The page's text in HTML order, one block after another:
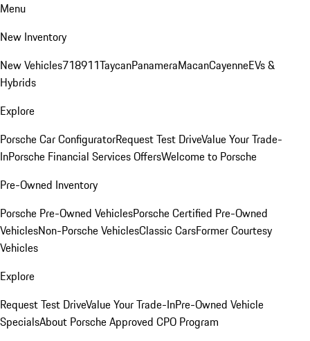
Menu
New Inventory
New Vehicles718911TaycanPanameraMacanCayenneEVs &
Hybrids
Explore
Porsche Car ConfiguratorRequest Test DriveValue Your Trade-
InPorsche Financial Services OffersWelcome to Porsche
Pre-Owned Inventory
Porsche Pre-Owned VehiclesPorsche Certified Pre-Owned
VehiclesNon-Porsche VehiclesClassic CarsFormer Courtesy
Vehicles
Explore
Request Test DriveValue Your Trade-InPre-Owned Vehicle
SpecialsAbout Porsche Approved CPO Program